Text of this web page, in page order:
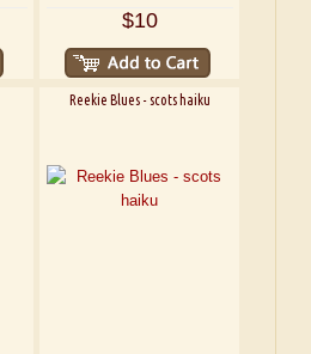
$10
Reekie Blues - scots haiku